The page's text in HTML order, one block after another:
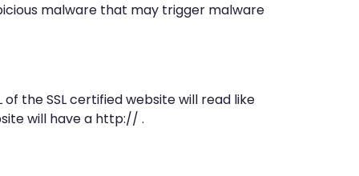
malware that may trigger malware
of the SSL certified website will read like
will have a http:// .